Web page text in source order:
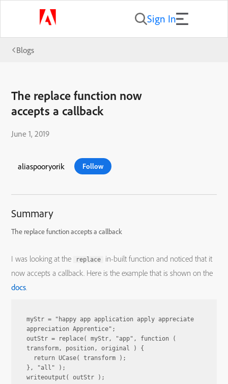
Sign In
Blogs
The replace function now
accepts a callback
June 1, 2019
aliaspooryorik Follow
Summary
The replace function accepts a callback
I was looking at the replace
in-built function and noticed that it
now accepts a callback. Here is the example that is shown on the
docs.
myStr = "happy app application apply appreciate
appreciation Apprentice";
outStr = replace( myStr, "app", function (
transform, position, original ) {
  return UCase( transform );
}, "all" );